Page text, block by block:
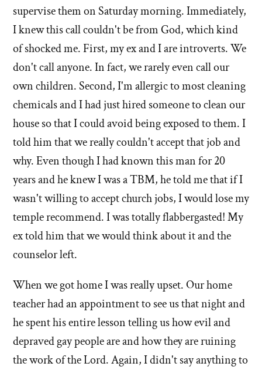
supervise them on Saturday morning. Immediately,
I knew this call couldn't be from God, which kind
of shocked me. First, my ex and I are introverts. We
don't call anyone. In fact, we rarely even call our
own children. Second, I'm allergic to most cleaning
chemicals and I had just hired someone to clean our
house so that I could avoid being exposed to them. I
told him that we really couldn't accept that job and
why. Even though I had known this man for 20
years and he knew I was a TBM, he told me that if I
wasn't willing to accept church jobs, I would lose my
temple recommend. I was totally flabbergasted! My
ex told him that we would think about it and the
counselor left.
When we got home I was really upset. Our home
teacher had an appointment to see us that night and
he spent his entire lesson telling us how evil and
depraved gay people are and how they are ruining
the work of the Lord. Again, I didn't say anything to